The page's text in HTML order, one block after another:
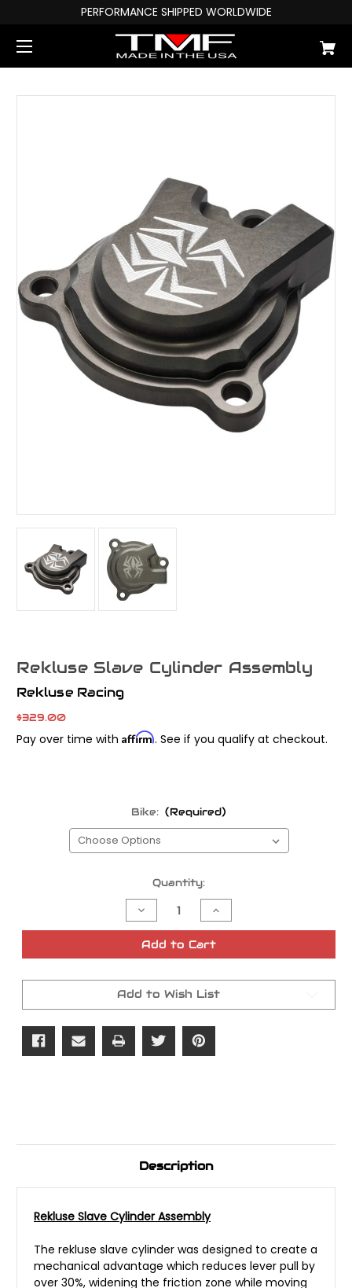
PERFORMANCE SHIPPED WORLDWIDE
Rekluse Slave Cylinder Assembly
Rekluse Racing
$329.00
Pay over time with Affirm. See if you qualify at checkout.
Bike: (Required)
Quantity:
Decrease
Quantity
of
Rekluse
Slave
Increase
Quantity
of
Rekluse
Slave
Add to Cart
Add to Wish List
Description
Rekluse Slave Cylinder Assembly
The rekluse slave cylinder was designed to create a
mechanical advantage which reduces lever pull by
over 30%, widening the friction zone while moving